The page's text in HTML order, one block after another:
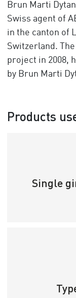
Brun Marti Dytan
Swiss agent of
in the canton of
Switzerland.
project in 2008,
by Brun Marti
Products
Single